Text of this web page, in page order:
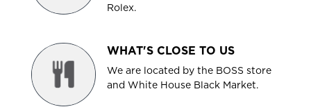
Rolex.
WHAT'S CLOSE TO US
We are located by the BOSS store
and White House Black Market.